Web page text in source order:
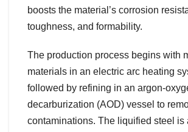
boosts the material’s corrosion
toughness, and formability.
The production process begins with
materials in an electric arc heating
followed by refining in an argon-
decarburization (AOD) vessel to
contaminations. The liquified steel is